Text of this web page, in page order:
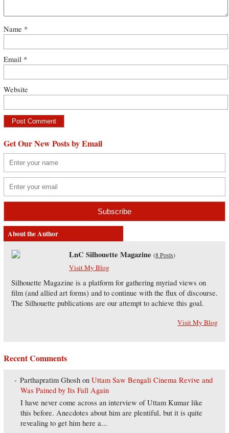
Name *
Email *
Website
Get Our New Posts by Email
About the Author
LnC Silhouette Magazine (8 Posts)
Visit My Blog
Silhouette Magazine is a platform for gathering myriad views on
film (and allied art forms) and to continue with the flux of discourse.
The Silhouette publications are our attempt to achieve this goal.
Visit My Blog
Recent Comments
Parthapratim Ghosh onUttam Saw Bengali Cinema Revive and
Was Pained by Its Fall Again
I have never come across an interview of Uttam Kumar like
this before. Anecdotes about him are plentiful, but it is quite
revealing to get him here a...